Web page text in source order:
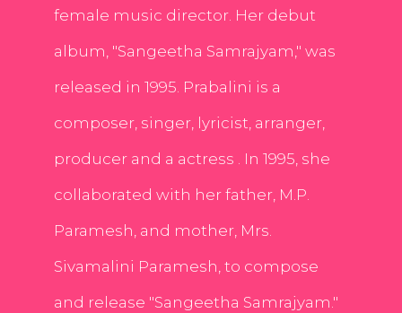
female music director. Her debut
album, "Sangeetha Samrajyam," was
released in 1995. Prabalini is a
composer, singer, lyricist, arranger,
producer and a actress . In 1995, she
collaborated with her father, M.P.
Paramesh, and mother, Mrs.
Sivamalini Paramesh, to compose
and release "Sangeetha Samrajyam."